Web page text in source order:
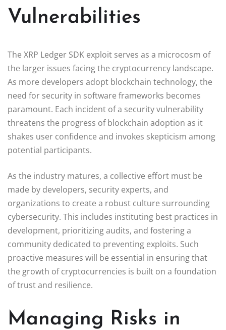
Vulnerabilities
The XRP Ledger SDK exploit serves as a microcosm of
the larger issues facing the cryptocurrency landscape.
As more developers adopt blockchain technology, the
need for security in software frameworks becomes
paramount. Each incident of a security vulnerability
threatens the progress of blockchain adoption as it
shakes user confidence and invokes skepticism among
potential participants.
As the industry matures, a collective effort must be
made by developers, security experts, and
organizations to create a robust culture surrounding
cybersecurity. This includes instituting best practices in
development, prioritizing audits, and fostering a
community dedicated to preventing exploits. Such
proactive measures will be essential in ensuring that
the growth of cryptocurrencies is built on a foundation
of trust and resilience.
Managing Risks in